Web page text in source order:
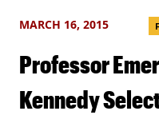
MARCH 16, 2015
Professor
Kennedy